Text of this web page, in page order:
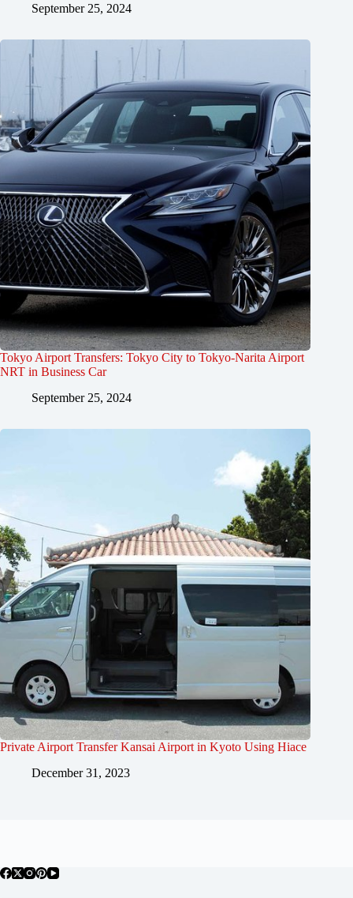
September 25, 2024
Tokyo Airport Transfers: Tokyo City to Tokyo-Narita Airport
NRT in Business Car
September 25, 2024
Private Airport Transfer Kansai Airport in Kyoto Using Hiace
December 31, 2023